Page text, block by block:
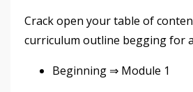
Crack open your table of
curriculum outline begging for
Beginning ⇒ Module 1